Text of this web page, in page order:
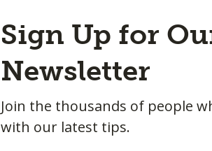
Sign Up for
Newsletter
Join the thousands of people
with our latest tips.